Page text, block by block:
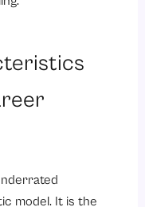
model. It is the